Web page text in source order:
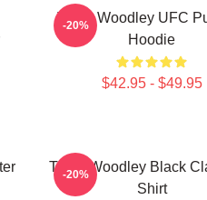
Tyron Woodley UFC
Hoodie
$42.95 - $49.95
-20%
Tyron Woodley Black
Shirt
-20%